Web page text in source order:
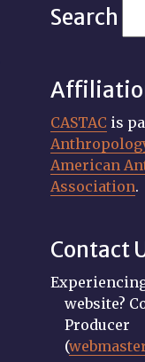
Search
CASTAC is
American
Association.
Contact
website?
Producer
(